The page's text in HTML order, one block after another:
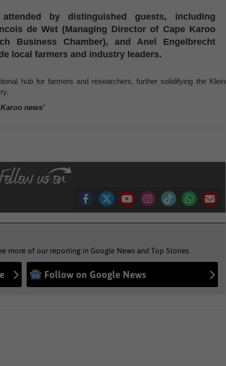
by distinguished guests, including
de Wet (Managing Director of Cape Karoo
Business Chamber), and Anel Engelbrecht
local farmers and industry leaders.
hub for farmers and researchers, further solidifying the Klein
news’
more of our reporting in Google News and Top Stories.
Follow on Google News